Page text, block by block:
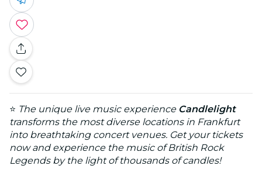
⭐ The unique live music experience Candlelight
transforms the most diverse locations in Frankfurt
into breathtaking concert venues. Get your tickets
now and experience the music of British Rock
Legends by the light of thousands of candles!